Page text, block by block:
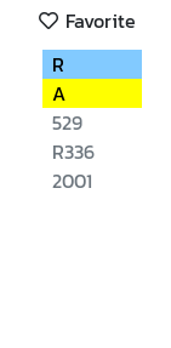
Favorite
R
A
529
R336
2001